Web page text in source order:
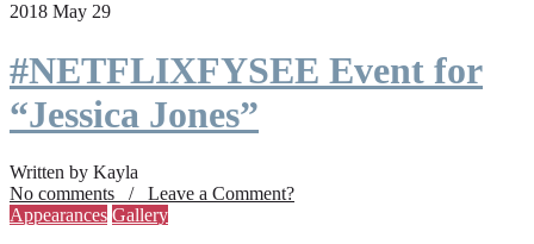
2018 May 29
#NETFLIXFYSEE Event for
“Jessica Jones”
Written by Kayla
No comments / Leave a Comment?
Appearances Gallery